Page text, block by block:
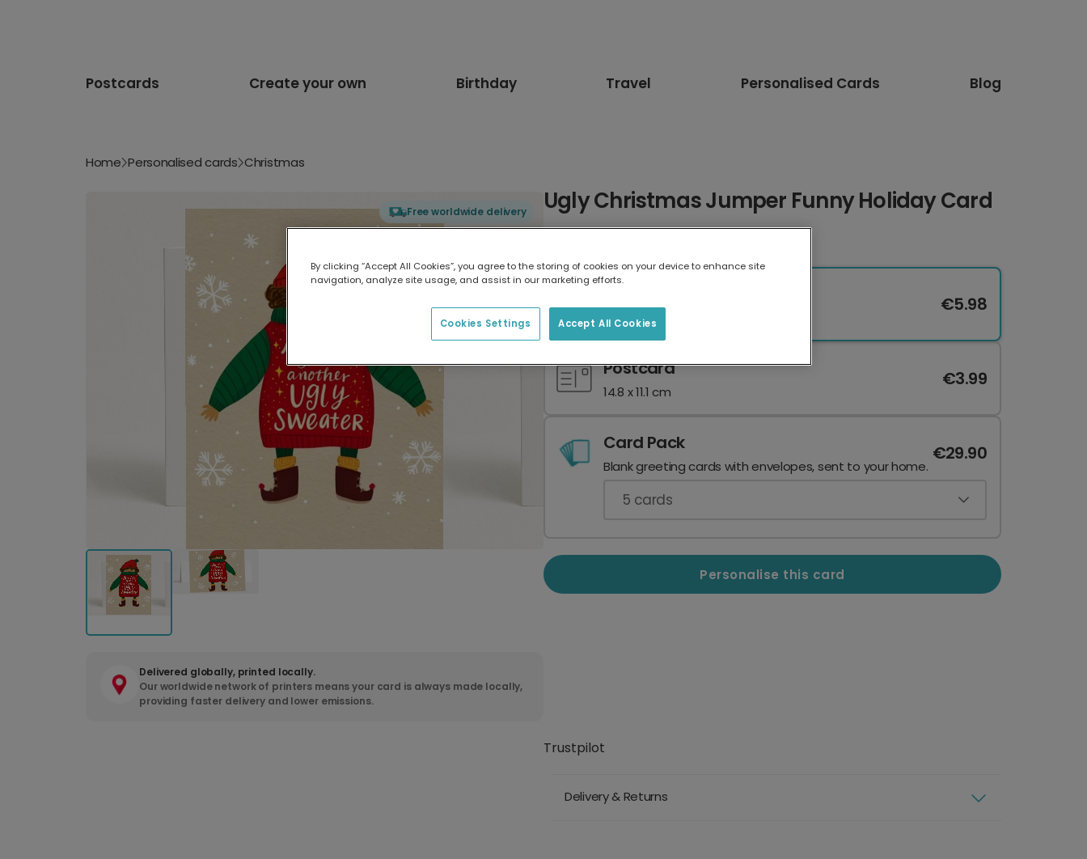
Postcards Create your own Birthday Travel Personalised Cards Blog
Home Personalised cards Christmas
Free worldwide delivery
Delivered globally, printed locally.
Our worldwide network of printers means your card is always made locally,
providing faster delivery and lower emissions.
Ugly Christmas Jumper Funny Holiday Card
17.6 x 13.6 cm
€5.98
Postcard
14.8 x 11.1 cm
€3.99
Card Pack
Blank greeting cards with envelopes, sent to your home.
€29.90
5 cards
Personalise this card
Trustpilot
Delivery & Returns
By clicking “Accept All Cookies”, you agree to the storing of cookies on your device to enhance site
navigation, analyze site usage, and assist in our marketing efforts.
Accept All Cookies
Cookies Settings